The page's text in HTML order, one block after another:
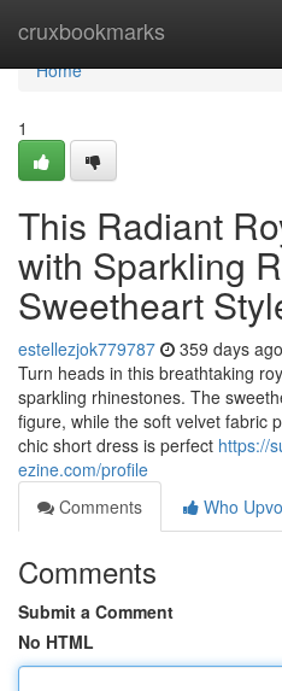
cruxbookmarks
Home
Home
1
This Radiant
with Sparkling
Sweetheart
estellezjok779787 359 days ago
Turn heads in this breathtaking
sparkling rhinestones. The
figure, while the soft velvet fabric
chic short dress is perfect https://
ezine.com/profile
Comments
Who
Comments
Submit a Comment
No HTML